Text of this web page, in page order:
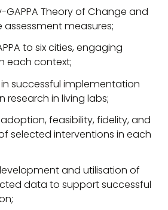
GAPPA Theory of Change and
assessment measures;
to six cities, engaging
each context;
successful implementation
research in living labs;
feasibility, fidelity, and
selected interventions in each
and utilisation of
data to support successful